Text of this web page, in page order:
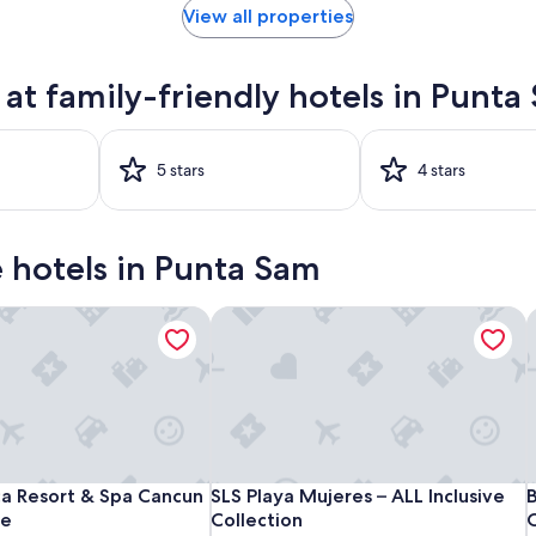
View all properties
family-friendly hotels in Punta
5 stars 4 stars
in Punta Sam
Finest
Playa
- All Inclusive
All Inclusive
Garza
Blanca
Resort & Spa Cancun
Resort & Spa Cancun - All Inclusive
Resort & Spa Cancun - All Inclusive
SLS
Playa
SLS Playa Mujeres – ALL Inclusive
Collection
SLS Playa Mujeres – ALL Inclusive
SLS Playa Mujeres – ALL Inclusive